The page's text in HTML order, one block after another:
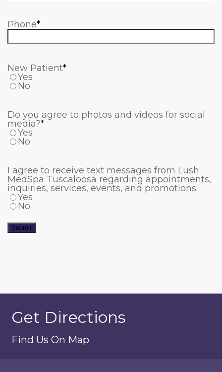
Phone*
New Patient*
Yes
No
Do you agree to photos and videos for social
media?*
Yes
No
I agree to receive text messages from Lush
MedSpa Tuscaloosa regarding appointments,
inquiries, services, events, and promotions.
Yes
No
Submit
Get Directions
Find Us On Map